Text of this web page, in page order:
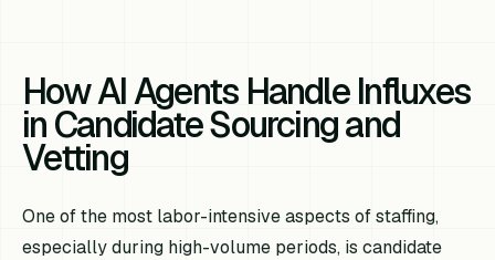
How AI Agents Handle Influxes
in Candidate Sourcing and
Vetting
One of the most labor-intensive aspects of staffing,
especially during high-volume periods, is candidate